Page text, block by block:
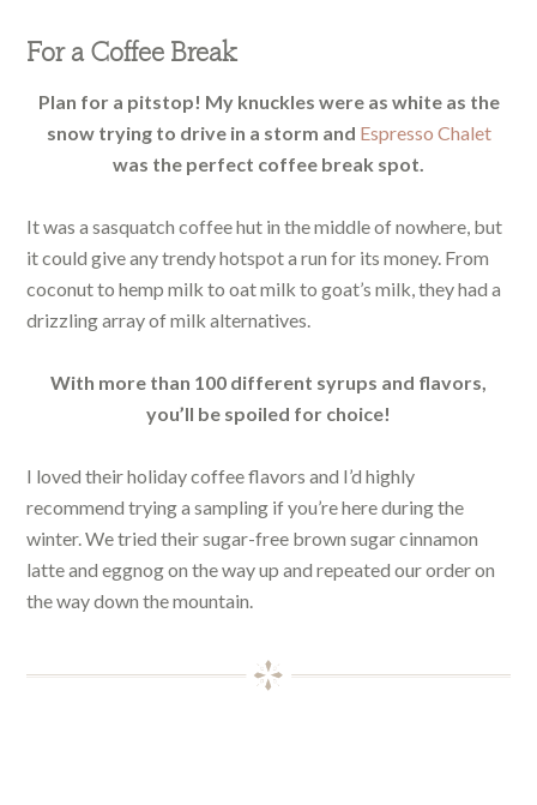
For a Coffee Break
Plan for a pitstop! My knuckles were as white as the
snow trying to drive in a storm and Espresso Chalet
was the perfect coffee break spot.
It was a sasquatch coffee hut in the middle of nowhere, but
it could give any trendy hotspot a run for its money. From
coconut to hemp milk to oat milk to goat’s milk, they had a
drizzling array of milk alternatives.
With more than 100 different syrups and flavors,
you’ll be spoiled for choice!
I loved their holiday coffee flavors and I’d highly
recommend trying a sampling if you’re here during the
winter. We tried their sugar-free brown sugar cinnamon
latte and eggnog on the way up and repeated our order on
the way down the mountain.